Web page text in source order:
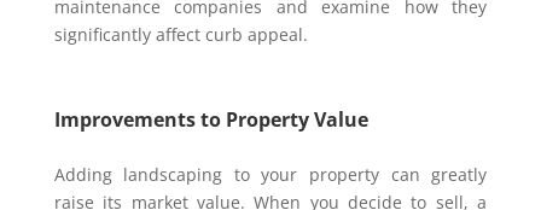
maintenance companies and examine how they
significantly affect curb appeal.
Improvements to Property Value
Adding landscaping to your property can greatly
raise its market value. When you decide to sell, a